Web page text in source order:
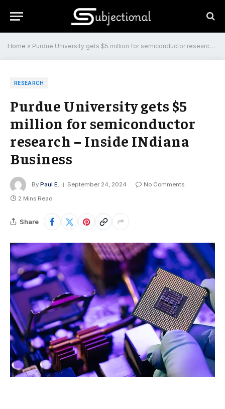
Home » Purdue University gets $5 million for semiconductor research – Inside INdiana Business
RESEARCH
Purdue University gets $5
million for semiconductor
research – Inside INdiana
Business
By Paul E. September 24, 2024
No Comments
2 Mins Read
Share